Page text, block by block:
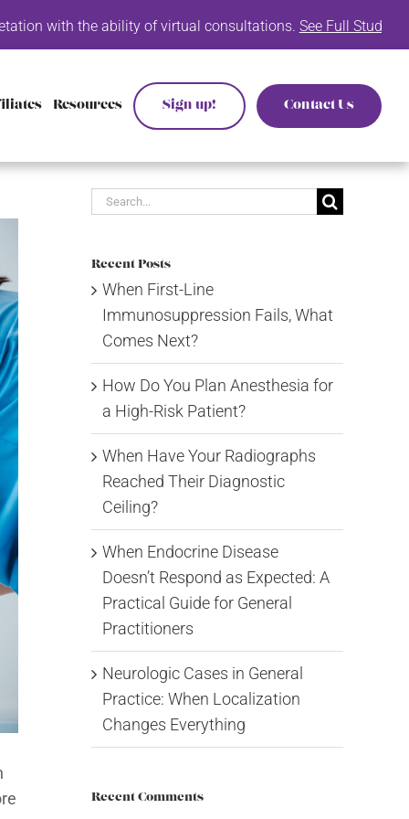
ability of virtual consultations.See Full Study List Here.
Resources Sign up! Contact Us
Search
Recent Posts
When First-Line
Immunosuppression Fails, What
Comes Next?
How Do You Plan Anesthesia for
a High-Risk Patient?
When Have Your Radiographs
Reached Their Diagnostic
Ceiling?
When Endocrine Disease
Doesn’t Respond as Expected: A
Practical Guide for General
Practitioners
Neurologic Cases in General
Practice: When Localization
Changes Everything
Recent Comments